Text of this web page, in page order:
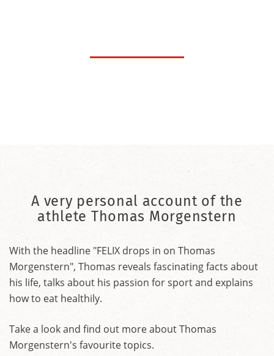
A very personal account of the
athlete Thomas Morgenstern
With the headline "FELIX drops in on Thomas
Morgenstern", Thomas reveals fascinating facts about
his life, talks about his passion for sport and explains
how to eat healthily.
Take a look and find out more about Thomas
Morgenstern's favourite topics.